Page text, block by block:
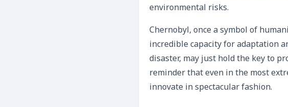
environmental risks.
Chernobyl, once a symbol of
incredible capacity for adaptation
disaster, may just hold the key to
reminder that even in the most
innovate in spectacular fashion.